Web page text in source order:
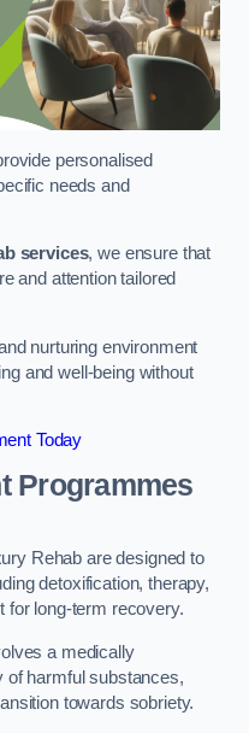
personalised
needs and
services, we ensure that
and attention tailored
nurturing environment
and well-being without
Today
Programmes
Rehab are designed to
detoxification, therapy,
for long-term recovery.
a medically
of harmful substances,
towards sobriety.